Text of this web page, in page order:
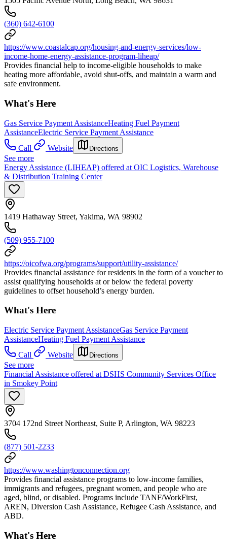
(360) 642-6100
https://www.coastalcap.org/housing-and-energy-services/low-
income-home-energy-assistance-program-liheap/
Provides financial help to income-eligible households to make
heating more affordable, avoid shut-offs, and maintain a warm and
safe environment.
What's Here
Gas Service Payment AssistanceHeating Fuel Payment
AssistanceElectric Service Payment Assistance
Call
Website Directions
See more
Energy Assistance (LIHEAP) offered at OIC Logistics, Warehouse
& Distribution Training Center
1419 Hathaway Street, Yakima, WA 98902
(509) 955-7100
https://oicofwa.org/programs/support/utility-assistance/
Provides financial assistance for residents in the form of a voucher to
assist qualifying households at or below the federal poverty
guidelines to offset household’s energy burden.
What's Here
Electric Service Payment AssistanceGas Service Payment
AssistanceHeating Fuel Payment Assistance
Call
Website Directions
See more
Financial Assistance offered at DSHS Community Services Office
in Smokey Point
3704 172nd Street Northeast, Suite P, Arlington, WA 98223
(877) 501-2233
https://www.washingtonconnection.org
Provides financial assistance programs to low-income families,
immigrants and refugees, pregnant women, and people who are
aged, blind, or disabled. Programs include TANF/WorkFirst,
AREN, Diversion Cash Assistance, Refugee Cash Assistance, and
ABD.
What's Here